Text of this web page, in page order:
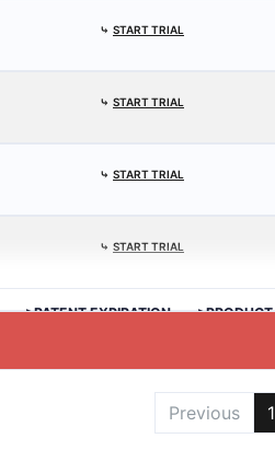
⤷ START TRIAL
⤷ START TRIAL
⤷ START TRIAL
⤷ START TRIAL
>PATENT EXPIRATION >PRODUCT
Previous 1